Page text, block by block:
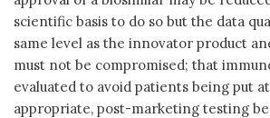
scientific basis to do so but the data
same level as the innovator product
must not be compromised; that
evaluated to avoid patients being put
appropriate, post-marketing testing